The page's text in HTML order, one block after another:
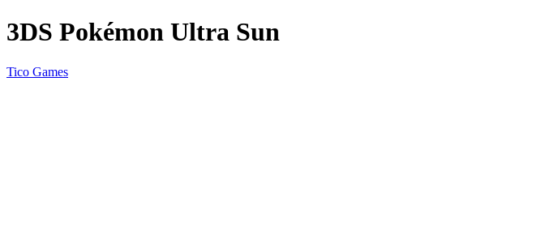
3DS Pokémon Ultra Sun
Tico Games